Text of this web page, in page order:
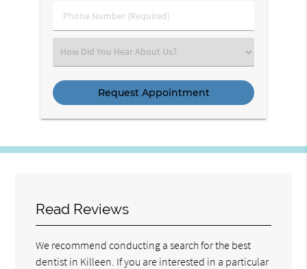
Phone
Number
Select
an
Option
Read Reviews
We recommend conducting a search for the best
dentist in Killeen. If you are interested in a particular